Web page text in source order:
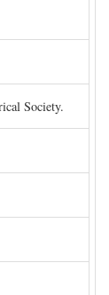
Society.